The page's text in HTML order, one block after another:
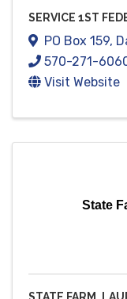
SERVICE 1ST
PO Box 159,
570-271-
Visit Website
State